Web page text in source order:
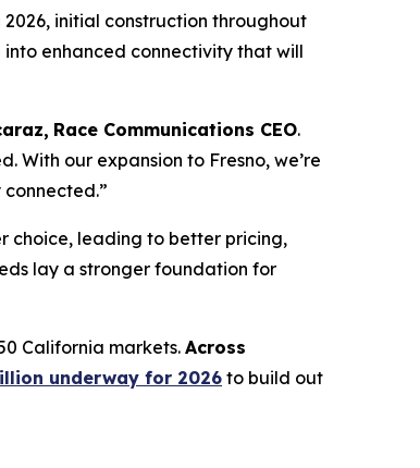
initial construction throughout
into enhanced connectivity that will
Race Communications CEO.
With our expansion to Fresno, we’re
choice, leading to better pricing,
lay a stronger foundation for
California markets. Across
underway for 2026 to build out